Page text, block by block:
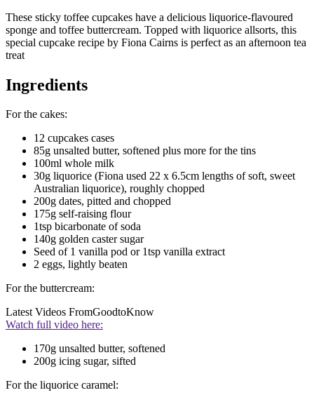
These sticky toffee cupcakes have a delicious liquorice-flavoured
sponge and toffee buttercream. Topped with liquorice allsorts, this
special cupcake recipe by Fiona Cairns is perfect as an afternoon tea
treat
Ingredients
For the cakes:
12 cupcakes cases
85g unsalted butter, softened plus more for the tins
100ml whole milk
30g liquorice (Fiona used 22 x 6.5cm lengths of soft, sweet
Australian liquorice), roughly chopped
200g dates, pitted and chopped
175g self-raising flour
1tsp bicarbonate of soda
140g golden caster sugar
Seed of 1 vanilla pod or 1tsp vanilla extract
2 eggs, lightly beaten
For the buttercream:
Latest Videos FromGoodtoKnow
Watch full video here:
170g unsalted butter, softened
200g icing sugar, sifted
For the liquorice caramel: